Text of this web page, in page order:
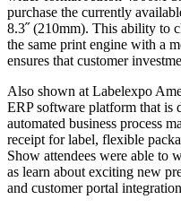
purchase the currently
8.3˝ (210mm). This ability to
the same print engine with a
ensures that customer
Also shown at Labelexpo
ERP software platform that is
automated business process
receipt for label, flexible
Show attendees were able to
as learn about exciting new
and customer portal